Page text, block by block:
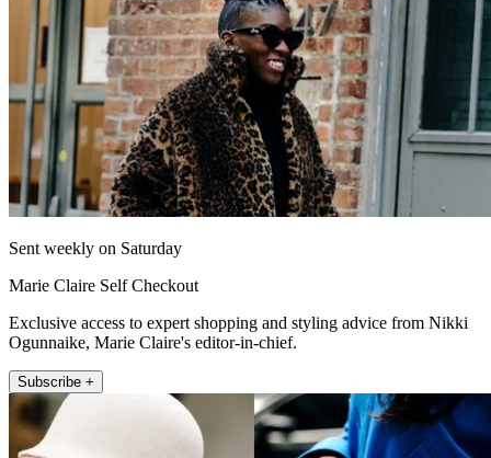
Sent weekly on Saturday
Marie Claire Self Checkout
Exclusive access to expert shopping and styling advice from Nikki
Ogunnaike, Marie Claire's editor-in-chief.
Subscribe +